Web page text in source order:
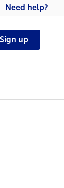
Need help?
Sign up